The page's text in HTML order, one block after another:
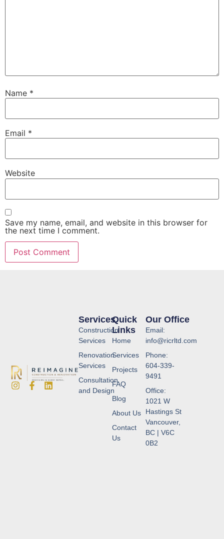
Name *
Email *
Website
Save my name, email, and website in this browser for
the next time I comment.
Quick
Links
Home
Services
Projects
FAQ
Blog
About Us
Contact
Us
Our Office
Email:
info@ricrltd.com
Phone:
604-339-
9491
Office:
1021 W
Hastings St
Vancouver,
BC | V6C
0B2
Services
Construction
Services
Renovation
Services
Consultation
and Design